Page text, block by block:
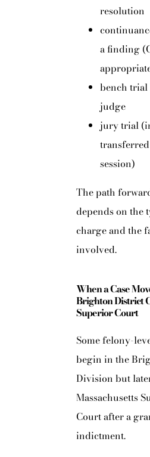
resolution
a finding
bench trial
judge
jury trial
session)
The path
depends on the
charge and the
involved.
When a Case
Brighton District
Superior Court
Some felony-
begin in the
Division but
Massachusetts
Court after a
indictment.